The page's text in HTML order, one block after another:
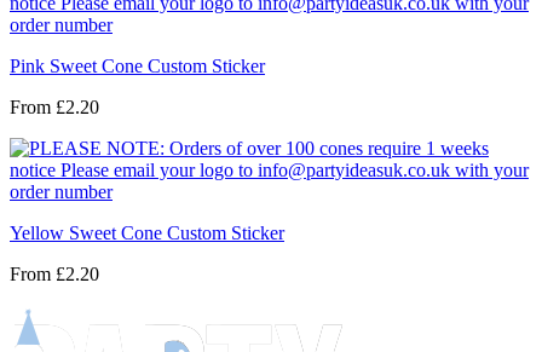
Pink Sweet Cone Custom Sticker
From £2.20
Yellow Sweet Cone Custom Sticker
From £2.20